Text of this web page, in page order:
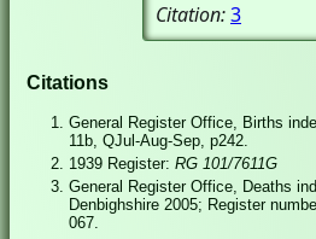
Citation:3
Citations
General Register Office, Births
11b, QJul-Aug-Sep, p242.
1939 Register: RG 101/7611G
General Register Office, Deaths
Denbighshire 2005; Register
067.